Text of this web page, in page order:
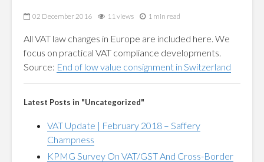
02 December 2016 11 views 1 min read
All VAT law changes in Europe are included here. We
focus on practical VAT compliance developments.
Source: End of low value consignment in Switzerland
Latest Posts in "Uncategorized"
VAT Update | February 2018 – Saffery
Champness
KPMG Survey On VAT/GST And Cross-Border